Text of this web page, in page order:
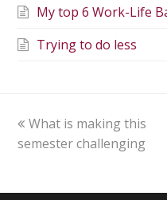
My top 6 Work-Life
Trying to do less
What is making this
semester challenging